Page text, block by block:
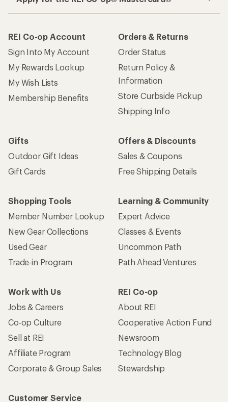
REI Co-op Account
Sign Into My Account
My Rewards Lookup
My Wish Lists
Membership Benefits
Orders & Returns
Order Status
Return Policy &
Information
Store Curbside Pickup
Shipping Info
Gifts
Outdoor Gift Ideas
Gift Cards
Offers & Discounts
Sales & Coupons
Free Shipping Details
Shopping Tools
Member Number Lookup
New Gear Collections
Used Gear
Trade-in Program
Learning & Community
Expert Advice
Classes & Events
Uncommon Path
Path Ahead Ventures
Work with Us
Jobs & Careers
Co-op Culture
Sell at REI
Affiliate Program
Corporate & Group Sales
REI Co-op
About REI
Cooperative Action Fund
Newsroom
Technology Blog
Stewardship
Customer Service